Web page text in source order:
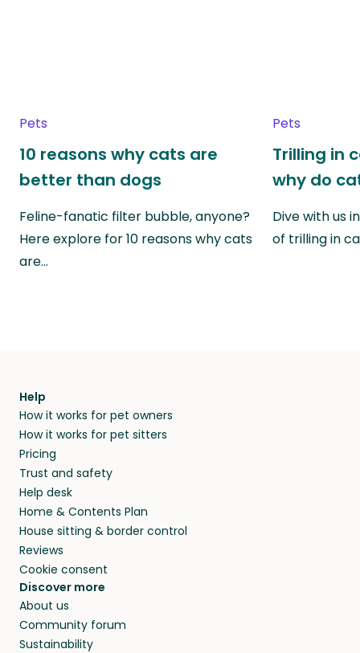
Pets
10 reasons why cats are
better than dogs
Feline-fanatic filter bubble, anyone?
Here explore for 10 reasons why cats
are…
Pets
Trilling in
why do
Dive with us
of trilling in
Help
How it works for pet owners
How it works for pet sitters
Pricing
Trust and safety
Help desk
Home & Contents Plan
House sitting & border control
Reviews
Cookie consent
Discover more
About us
Community forum
Sustainability